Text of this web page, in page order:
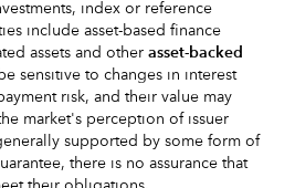
index or reference
include asset-based finance
assets and other asset-backed
sensitive to changes in interest
risk, and their value may
market's perception of issuer
supported by some form of
there is no assurance that